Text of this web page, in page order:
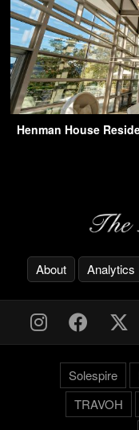
Henman House
About Analytics
Solespire
TRAVOH